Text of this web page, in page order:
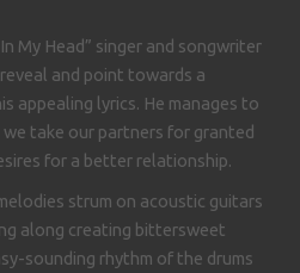
My Head” singer and songwriter
and point towards a
appealing lyrics. He manages to
take our partners for granted
for a better relationship.
strum on acoustic guitars
along creating bittersweet
sounding rhythm of the drums